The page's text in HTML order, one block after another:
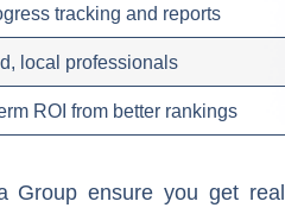
tracking and reports
local professionals
ROI from better rankings
Group ensure you get